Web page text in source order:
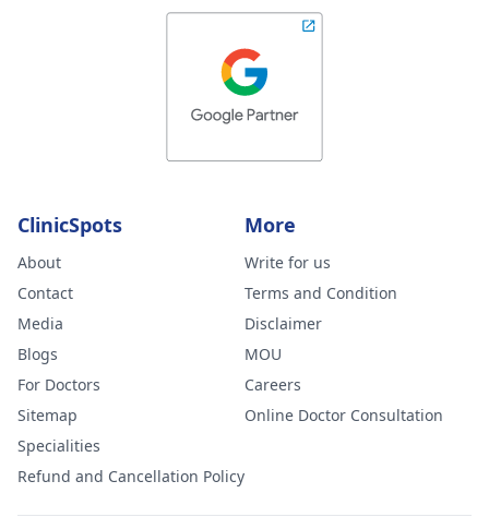
ClinicSpots
About
Contact
Media
Blogs
For Doctors
Sitemap
Specialities
Refund and Cancellation Policy
More
Write for us
Terms and Condition
Disclaimer
MOU
Careers
Online Doctor Consultation